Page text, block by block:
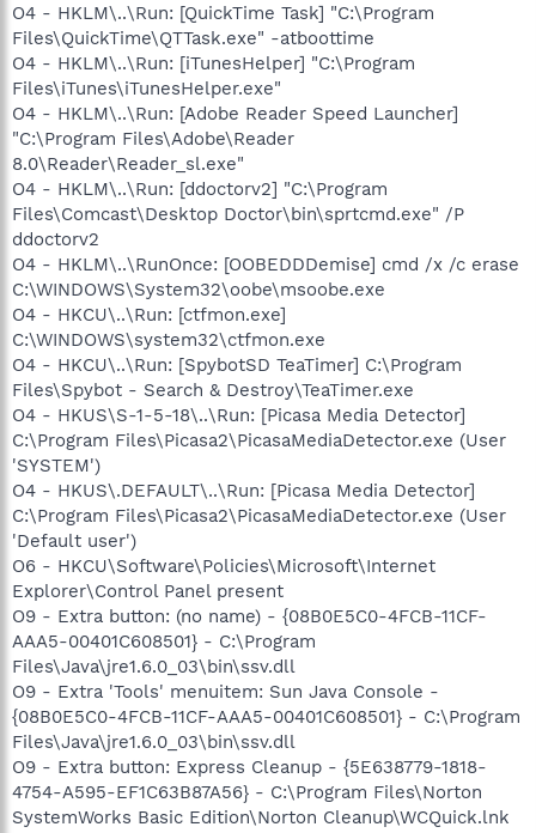
O4 - HKLM\..\Run: [QuickTime Task] "C:\Program
Files\QuickTime\QTTask.exe" -atboottime
O4 - HKLM\..\Run: [iTunesHelper] "C:\Program
Files\iTunes\iTunesHelper.exe"
O4 - HKLM\..\Run: [Adobe Reader Speed Launcher]
"C:\Program Files\Adobe\Reader
8.0\Reader\Reader_sl.exe"
O4 - HKLM\..\Run: [ddoctorv2] "C:\Program
Files\Comcast\Desktop Doctor\bin\sprtcmd.exe" /P
ddoctorv2
O4 - HKLM\..\RunOnce: [OOBEDDDemise] cmd /x /c erase
C:\WINDOWS\System32\oobe\msoobe.exe
O4 - HKCU\..\Run: [ctfmon.exe]
C:\WINDOWS\system32\ctfmon.exe
O4 - HKCU\..\Run: [SpybotSD TeaTimer] C:\Program
Files\Spybot - Search & Destroy\TeaTimer.exe
O4 - HKUS\S-1-5-18\..\Run: [Picasa Media Detector]
C:\Program Files\Picasa2\PicasaMediaDetector.exe (User
'SYSTEM')
O4 - HKUS\.DEFAULT\..\Run: [Picasa Media Detector]
C:\Program Files\Picasa2\PicasaMediaDetector.exe (User
'Default user')
O6 - HKCU\Software\Policies\Microsoft\Internet
Explorer\Control Panel present
O9 - Extra button: (no name) - {08B0E5C0-4FCB-11CF-
AAA5-00401C608501} - C:\Program
Files\Java\jre1.6.0_03\bin\ssv.dll
O9 - Extra 'Tools' menuitem: Sun Java Console -
{08B0E5C0-4FCB-11CF-AAA5-00401C608501} - C:\Program
Files\Java\jre1.6.0_03\bin\ssv.dll
O9 - Extra button: Express Cleanup - {5E638779-1818-
4754-A595-EF1C63B87A56} - C:\Program Files\Norton
SystemWorks Basic Edition\Norton Cleanup\WCQuick.lnk